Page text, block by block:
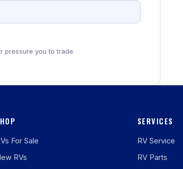
pressure you to trade.
For Sale
RVs
SERVICES
RV Service
RV Parts